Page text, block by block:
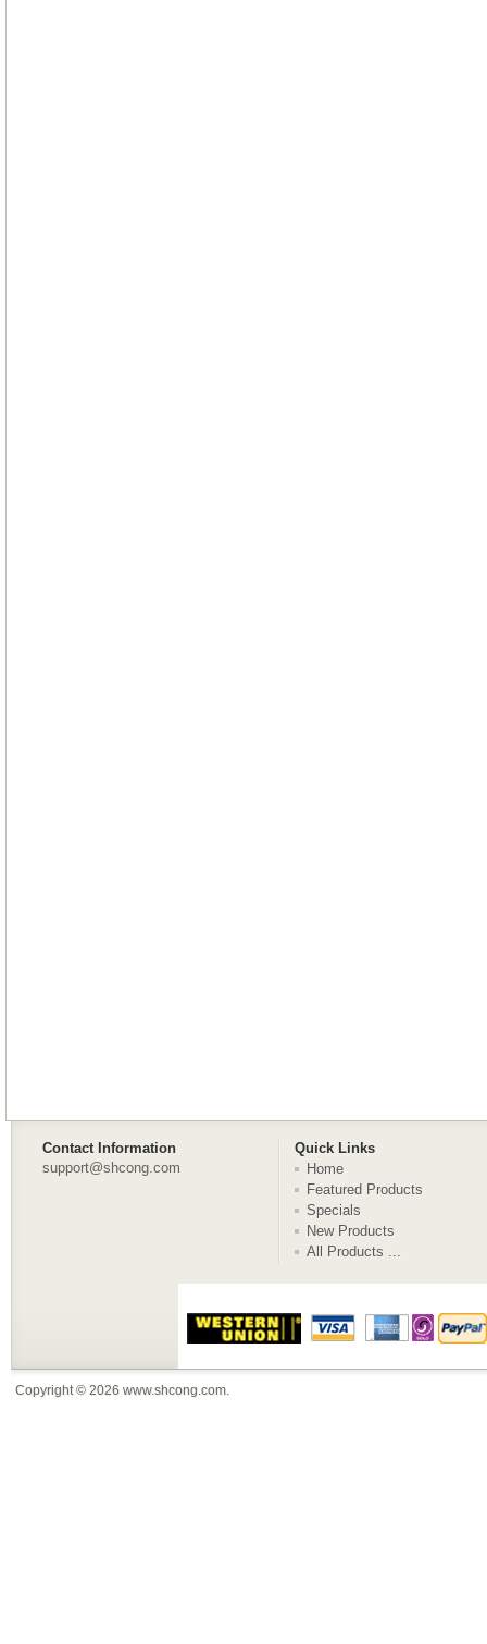
Contact Information
Quick Links
support@shcong.com
Home
Featured Products
Specials
New Products
All Products ...
Copyright © 2026 www.shcong.com.